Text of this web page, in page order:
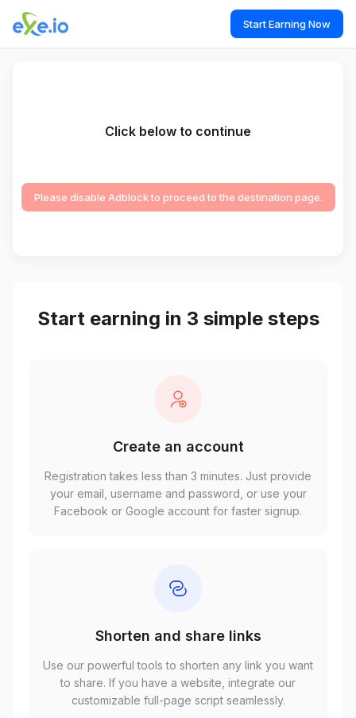
Start Earning Now
Click below to continue
Please disable Adblock to proceed to the destination page.
Start earning in 3 simple steps
Create an account
Registration takes less than 3 minutes. Just provide
your email, username and password, or use your
Facebook or Google account for faster signup.
Shorten and share links
Use our powerful tools to shorten any link you want
to share. If you have a website, integrate our
customizable full-page script seamlessly.